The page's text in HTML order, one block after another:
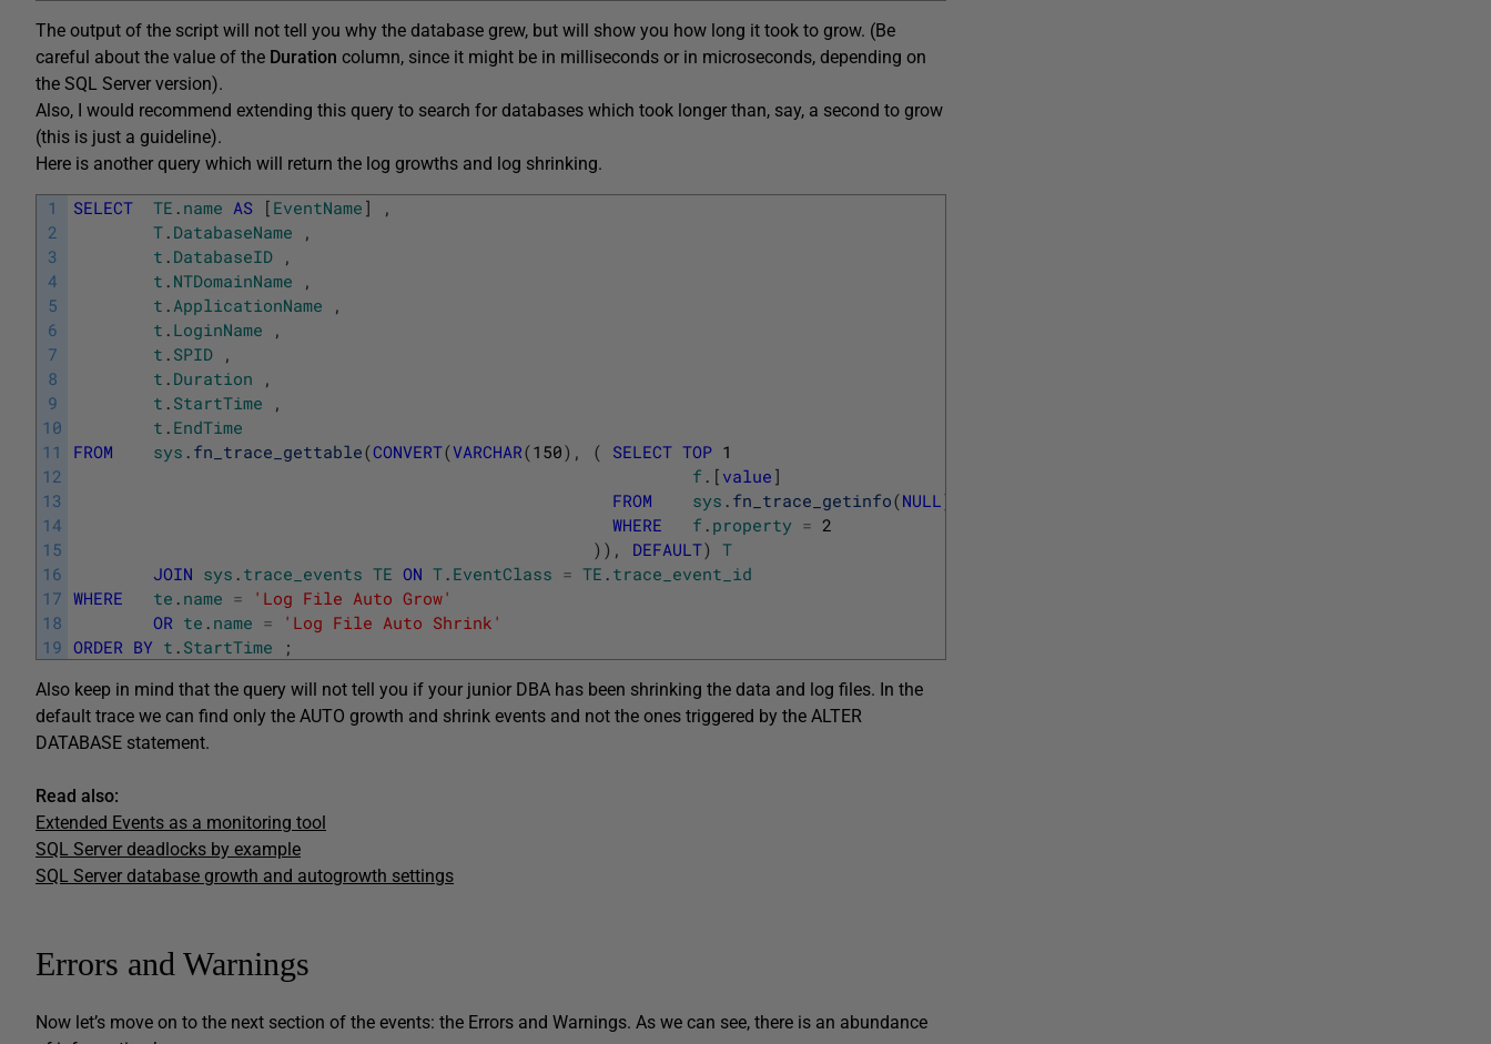
The output of the script will not tell you why the database grew, but will show you how long it took to grow. (Be
careful about the value of the Duration column, since it might be in milliseconds or in microseconds, depending on
the SQL Server version).
Also, I would recommend extending this query to search for databases which took longer than, say, a second to grow
(this is just a guideline).
Here is another query which will return the log growths and log shrinking.
1
2
3
4
5
6
7
8
9
10
11
12
13
14
15
16
17
18
19
SELECT TE . name AS [ EventName ]
,
T . DatabaseName
,
t . DatabaseID ,
t . NTDomainName
,
t . ApplicationName
,
t . LoginName
,
t . SPID ,
t . Duration
,
t . StartTime
,
t . EndTime
FROM
sys . fn_trace_gettable(CONVERT(VARCHAR(150) , ( SELECT TOP 1
f . [ value ]
FROM
sys . fn_trace_getinfo(NULL )
WHERE
f . property = 2
) ) , DEFAULT) T
JOIN sys . trace_events TE ON T . EventClass = TE . trace_event_id
WHERE
te . name =
'Log File Auto Grow'
OR te . name =
'Log File Auto Shrink'
ORDER BY t . StartTime ;
Also keep in mind that the query will not tell you if your junior DBA has been shrinking the data and log files. In the
default trace we can find only the AUTO growth and shrink events and not the ones triggered by the ALTER
DATABASE statement.
Read also:
Extended Events as a monitoring tool
SQL Server deadlocks by example
SQL Server database growth and autogrowth settings
Errors and Warnings
Now let’s move on to the next section of the events: the Errors and Warnings. As we can see, there is an abundance